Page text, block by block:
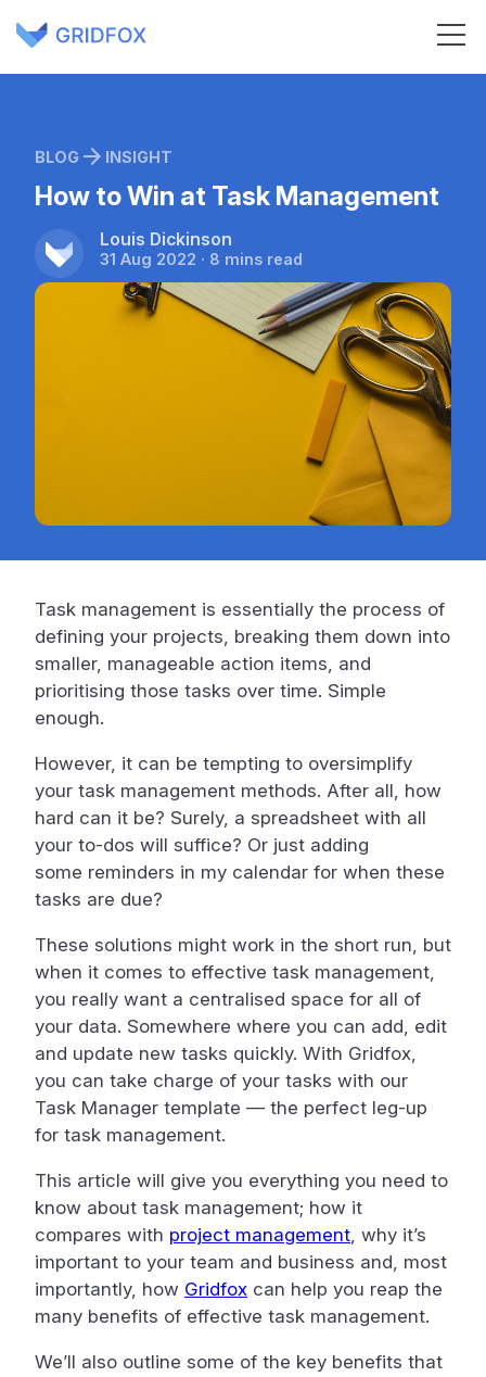
BLOG INSIGHT
How to Win at Task Management
Louis Dickinson
31 Aug 2022 · 8 mins read
Task management is essentially the process of
defining your projects, breaking them down into
smaller, manageable action items, and
prioritising those tasks over time. Simple
enough.
However, it can be tempting to oversimplify
your task management methods. After all, how
hard can it be? Surely, a spreadsheet with all
your to-dos will suffice? Or just adding
some reminders in my calendar for when these
tasks are due?
These solutions might work in the short run, but
when it comes to effective task management,
you really want a centralised space for all of
your data. Somewhere where you can add, edit
and update new tasks quickly. With Gridfox,
you can take charge of your tasks with our
Task Manager template — the perfect leg-up
for task management.
This article will give you everything you need to
know about task management; how it
compares with project management, why it’s
important to your team and business and, most
importantly, how Gridfox can help you reap the
many benefits of effective task management.
We’ll also outline some of the key benefits that